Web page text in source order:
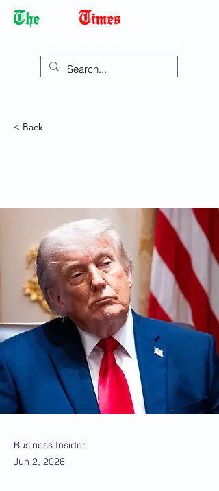
< Back
Business Insider
Jun 2, 2026